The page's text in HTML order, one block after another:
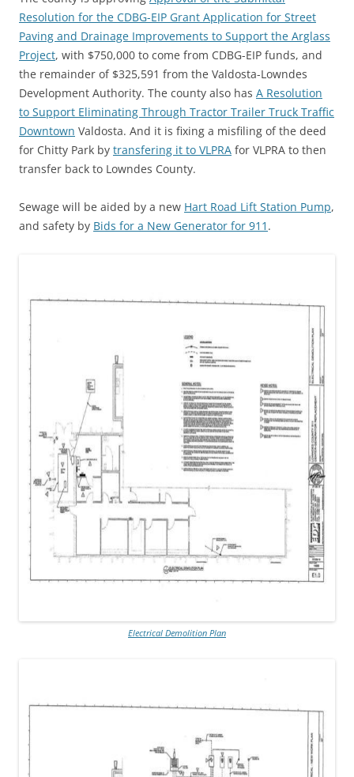
Resolution for the CDBG-EIP Grant Application for Street
Paving and Drainage Improvements to Support the Arglass
Project, with $750,000 to come from CDBG-EIP funds, and
the remainder of $325,591 from the Valdosta-Lowndes
Development Authority. The county also has A Resolution
to Support Eliminating Through Tractor Trailer Truck Traffic
Downtown Valdosta. And it is fixing a misfiling of the deed
for Chitty Park by transfering it to VLPRA for VLPRA to then
transfer back to Lowndes County.
Sewage will be aided by a new Hart Road Lift Station Pump,
and safety by Bids for a New Generator for 911 .
Electrical Demolition Plan